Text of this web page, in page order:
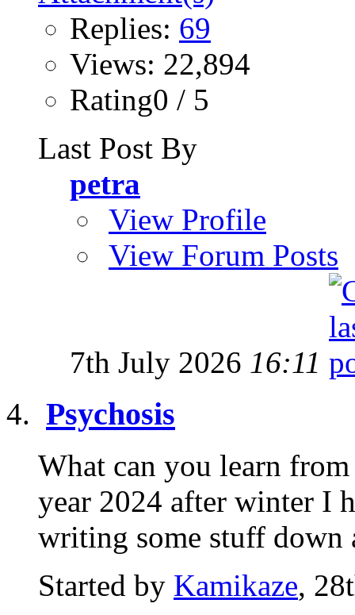
Replies: 69
Views: 22,894
Rating0 / 5
Last Post By
petra
View Profile
View Forum Posts
7th July 2026 16:11
Psychosis
What can you learn
year 2024 after winter I
writing some stuff down
Started by Kamikaze,